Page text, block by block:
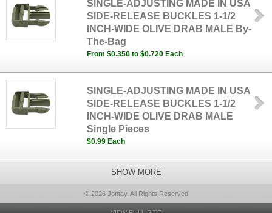
SINGLE-ADJUSTING MADE IN USA
SIDE-RELEASE BUCKLES 1-1/2
INCH-WIDE OLIVE DRAB MALE By-
The-Bag
From $0.350 to $0.720 Each
SINGLE-ADJUSTING MADE IN USA
SIDE-RELEASE BUCKLES 1-1/2
INCH-WIDE OLIVE DRAB MALE
Single Pieces
$0.99 Each
SHOW MORE
© 2026 Jontay, All Rights Reserved